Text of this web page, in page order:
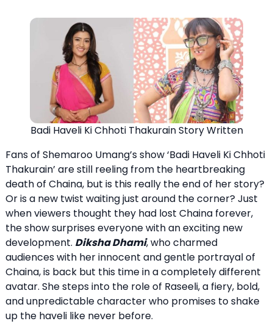
Badi Haveli Ki Chhoti Thakurain Story Written
Fans of Shemaroo Umang’s show ‘Badi Haveli Ki Chhoti
Thakurain’ are still reeling from the heartbreaking
death of Chaina, but is this really the end of her story?
Or is a new twist waiting just around the corner? Just
when viewers thought they had lost Chaina forever,
the show surprises everyone with an exciting new
development. Diksha Dhami, who charmed
audiences with her innocent and gentle portrayal of
Chaina, is back but this time in a completely different
avatar. She steps into the role of Raseeli, a fiery, bold,
and unpredictable character who promises to shake
up the haveli like never before.